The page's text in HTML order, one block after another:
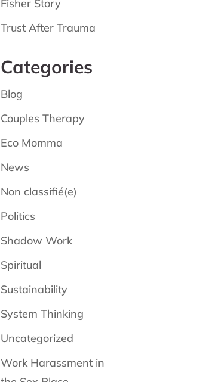
Fisher Story
Trust After Trauma
Categories
Blog
Couples Therapy
Eco Momma
News
Non classifié(e)
Politics
Shadow Work
Spiritual
Sustainability
System Thinking
Uncategorized
Work Harassment in